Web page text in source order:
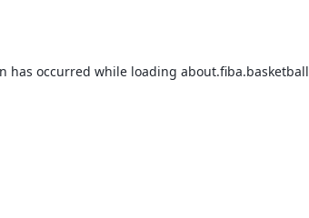
has occurred while loading about.fiba.basketball